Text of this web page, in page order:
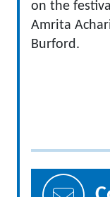
on the
Amrita
Burford.